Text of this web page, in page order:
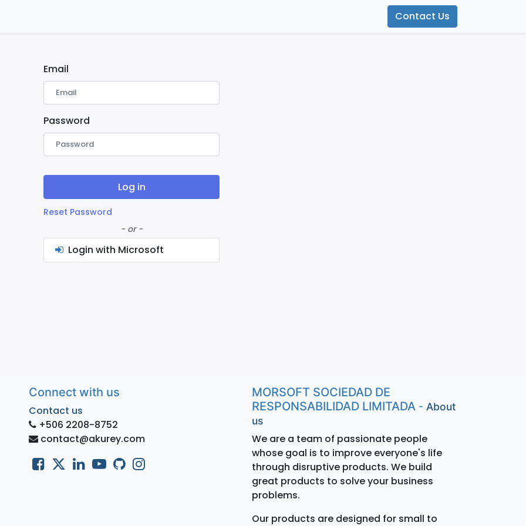
Contact Us
Email
Password
Log in
Reset Password
- or -
Login with Microsoft
Connect with us
Contact us
+506 2208-8752
contact@akurey.com
MORSOFT SOCIEDAD DE
RESPONSABILIDAD LIMITADA - About
us
We are a team of passionate people
whose goal is to improve everyone's life
through disruptive products. We build
great products to solve your business
problems.
Our products are designed for small to